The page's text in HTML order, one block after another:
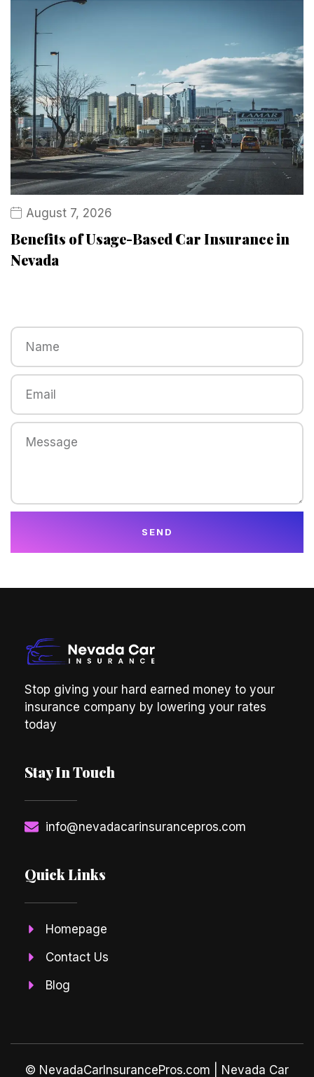
August 7, 2026
Benefits of Usage-Based Car Insurance in
Nevada
SEND
Stop giving your hard earned money to your
insurance company by lowering your rates
today
Stay In Touch
info@nevadacarinsurancepros.com
Quick Links
Homepage
Contact Us
Blog
© NevadaCarInsurancePros.com | Nevada Car